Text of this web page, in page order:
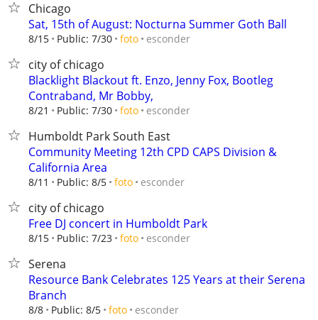
Chicago
Sat, 15th of August: Nocturna Summer Goth Ball
8/15 Public: 7/30 foto esconder
city of chicago
Blacklight Blackout ft. Enzo, Jenny Fox, Bootleg
Contraband, Mr Bobby,
8/21 Public: 7/30 foto esconder
Humboldt Park South East
Community Meeting 12th CPD CAPS Division &
California Area
8/11 Public: 8/5 foto esconder
city of chicago
Free DJ concert in Humboldt Park
8/15 Public: 7/23 foto esconder
Serena
Resource Bank Celebrates 125 Years at their Serena
Branch
8/8 Public: 8/5 foto esconder